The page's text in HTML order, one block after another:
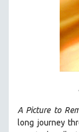
STRAUB-
STRAUB-
STRAUB-
NOW
SPOTLIGHT:
A Picture to
long journey